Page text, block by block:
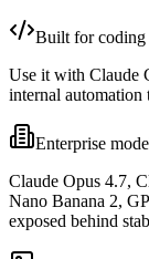
Built for coding
Use it with Claude
internal
Enterprise
Claude Opus 4.7,
Nano Banana 2,
exposed behind